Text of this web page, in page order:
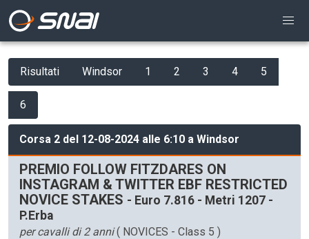
Risultati Windsor 1 2 3 4 5
6
Corsa 2 del 12-08-2024 alle 6:10 a Windsor
PREMIO FOLLOW FITZDARES ON
INSTAGRAM & TWITTER EBF RESTRICTED
NOVICE STAKES - Euro 7.816 - Metri 1207 -
P.Erba
per cavalli di 2 anni( NOVICES - Class 5 )